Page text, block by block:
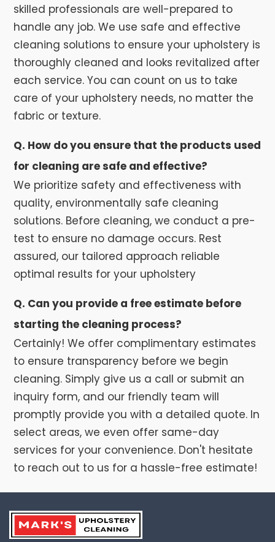
skilled professionals are well-prepared to
handle any job. We use safe and effective
cleaning solutions to ensure your upholstery is
thoroughly cleaned and looks revitalized after
each service. You can count on us to take
care of your upholstery needs, no matter the
fabric or texture.
Q. How do you ensure that the products used
for cleaning are safe and effective?
We prioritize safety and effectiveness with
quality, environmentally safe cleaning
solutions. Before cleaning, we conduct a pre-
test to ensure no damage occurs. Rest
assured, our tailored approach reliable
optimal results for your upholstery
Q. Can you provide a free estimate before
starting the cleaning process?
Certainly! We offer complimentary estimates
to ensure transparency before we begin
cleaning. Simply give us a call or submit an
inquiry form, and our friendly team will
promptly provide you with a detailed quote. In
select areas, we even offer same-day
services for your convenience. Don't hesitate
to reach out to us for a hassle-free estimate!